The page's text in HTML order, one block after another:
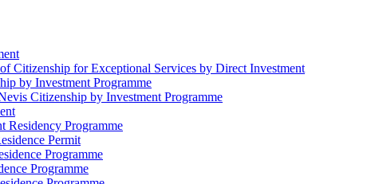
Citizenship for Exceptional Services by Direct Investment
by Investment Programme
Citizenship by Investment Programme
Residency Programme
Permit
Programme
Programme